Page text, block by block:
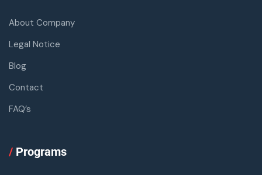
About Company
Legal Notice
Blog
Contact
FAQ’s
/ Programs